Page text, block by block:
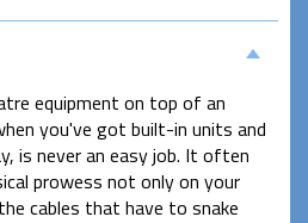
equipment on top of an
you've got built-in units and
is never an easy job. It often
prowess not only on your
cables that have to snake